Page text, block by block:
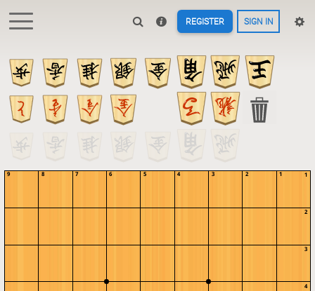
REGISTER SIGN IN
4
3
2
1
9 8 7 6 5 4 3 2 1